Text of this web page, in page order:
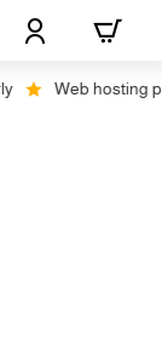
Web hosting